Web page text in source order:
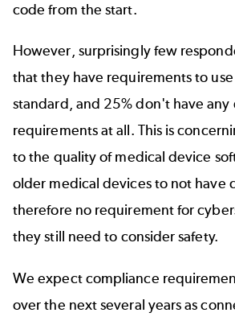
code from the start.
However, surprisingly few
that they have requirements to
standard, and 25% don't have any
requirements at all. This is
to the quality of medical device
older medical devices to not have
therefore no requirement for
they still need to consider safety.
We expect compliance
over the next several years as